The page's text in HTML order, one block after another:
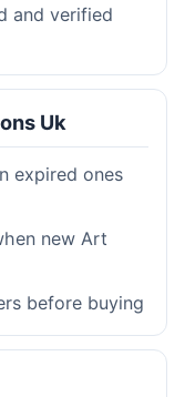
and verified
Uk
expired ones
new Art
before buying